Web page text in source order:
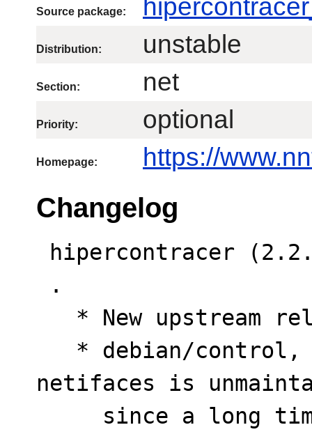
Source package:
Distribution: unstable
Section: net
Priority: optional
Homepage: https://
Changelog
netifaces is
since a long